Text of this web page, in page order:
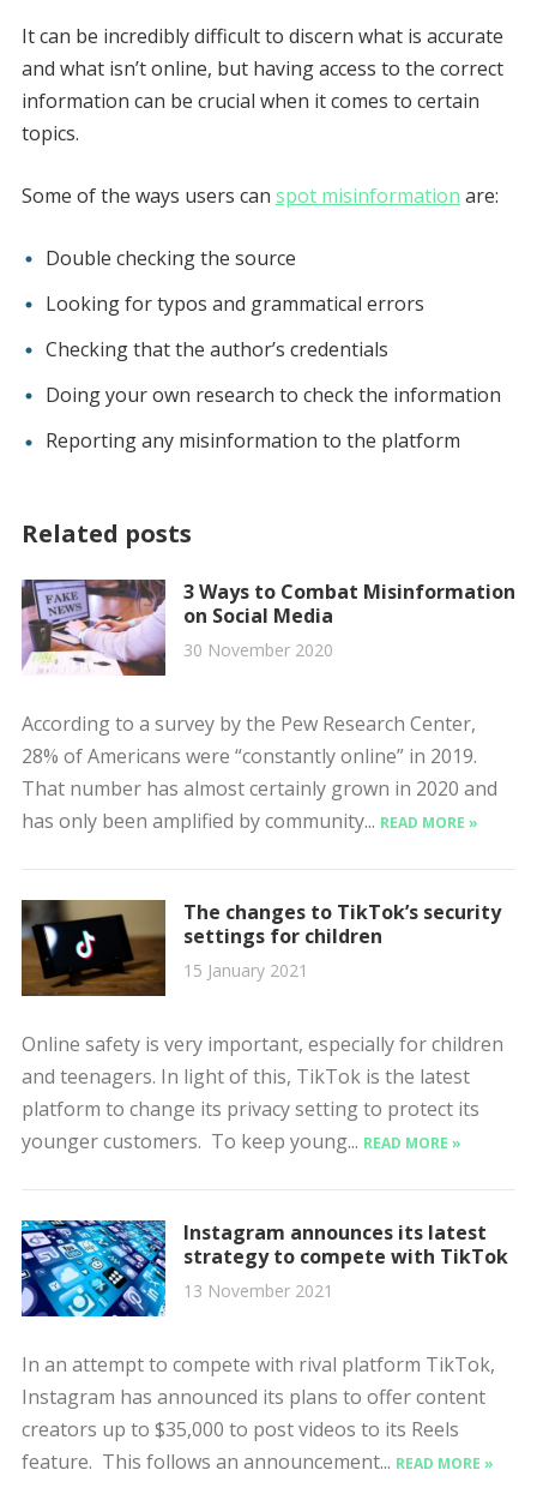
It can be incredibly difficult to discern what is accurate
and what isn’t online, but having access to the correct
information can be crucial when it comes to certain
topics.
Some of the ways users can spot misinformation are:
Double checking the source
Looking for typos and grammatical errors
Checking that the author’s credentials
Doing your own research to check the information
Reporting any misinformation to the platform
Related posts
3 Ways to Combat Misinformation
on Social Media
30 November 2020
According to a survey by the Pew Research Center,
28% of Americans were “constantly online” in 2019.
That number has almost certainly grown in 2020 and
has only been amplified by community... READ MORE »
The changes to TikTok’s security
settings for children
15 January 2021
Online safety is very important, especially for children
and teenagers. In light of this, TikTok is the latest
platform to change its privacy setting to protect its
younger customers. To keep young... READ MORE »
Instagram announces its latest
strategy to compete with TikTok
13 November 2021
In an attempt to compete with rival platform TikTok,
Instagram has announced its plans to offer content
creators up to $35,000 to post videos to its Reels
feature. This follows an announcement... READ MORE »